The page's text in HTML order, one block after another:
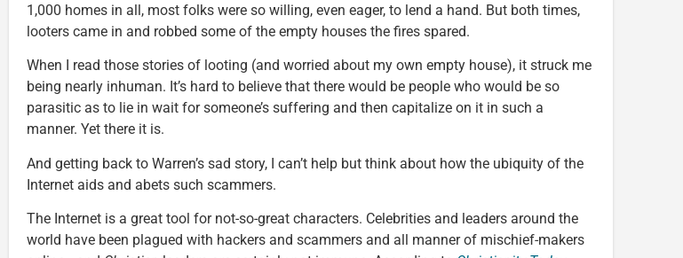
1,000 homes in all, most folks were so willing, even eager, to lend a hand. But both times,
looters came in and robbed some of the empty houses the fires spared.
When I read those stories of looting (and worried about my own empty house), it struck me
being nearly inhuman. It’s hard to believe that there would be people who would be so
parasitic as to lie in wait for someone’s suffering and then capitalize on it in such a
manner. Yet there it is.
And getting back to Warren’s sad story, I can’t help but think about how the ubiquity of the
Internet aids and abets such scammers.
The Internet is a great tool for not-so-great characters. Celebrities and leaders around the
world have been plagued with hackers and scammers and all manner of mischief-makers